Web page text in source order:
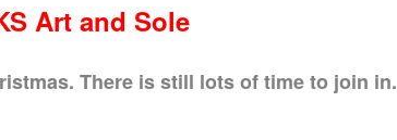
Art and Sole
There is still lots of time to join in.